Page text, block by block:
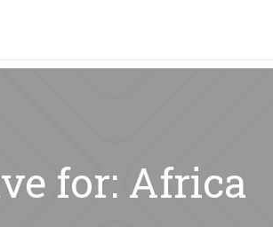
for: Africa